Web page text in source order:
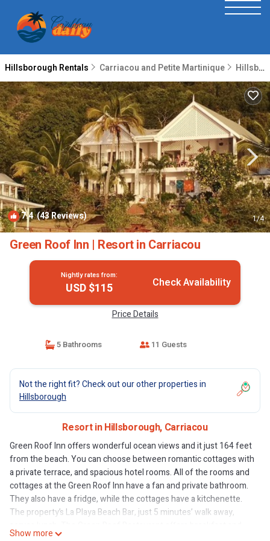
Hillsborough Rentals Carriacou and Petite Martinique Hillsborough
7.4(43 Reviews) 1/4
Green Roof Inn | Resort in Carriacou
Nightly rates from:
USD $115 Check Availability
Price Details
5 Bathrooms 11 Guests
Not the right fit? Check out our other properties in
Hillsborough
Resort in Hillsborough, Carriacou
Green Roof Inn offers wonderful ocean views and it just 164 feet
from the beach. You can choose between romantic cottages with
a private terrace, and spacious hotel rooms. All of the rooms and
cottages at the Green Roof Inn have a fan and private bathroom.
They also have a fridge, while the cottages have a kitchenette.
The property’s La Playa Beach Bar, just 5 minutes’ walk away,
Show more